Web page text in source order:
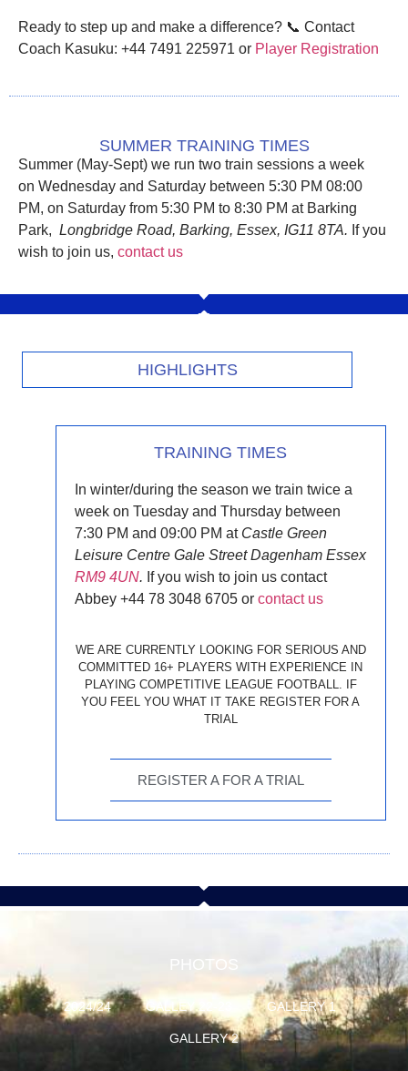
Ready to step up and make a difference? 📞 Contact
Coach Kasuku: +44 7491 225971 or Player Registration
SUMMER TRAINING TIMES
Summer (May-Sept) we run two train sessions a week
on Wednesday and Saturday between 5:30 PM 08:00
PM, on Saturday from 5:30 PM to 8:30 PM at Barking
Park, Longbridge Road, Barking, Essex, IG11 8TA. If you
wish to join us, contact us
HIGHLIGHTS
TRAINING TIMES
In winter/during the season we train twice a
week on Tuesday and Thursday between
7:30 PM and 09:00 PM at Castle Green
Leisure Centre Gale Street Dagenham Essex
RM9 4UN. If you wish to join us contact
Abbey +44 78 3048 6705 or contact us
WE ARE CURRENTLY LOOKING FOR SERIOUS AND
COMMITTED 16+ PLAYERS WITH EXPERIENCE IN
PLAYING COMPETITIVE LEAGUE FOOTBALL. IF
YOU FEEL YOU WHAT IT TAKE REGISTER FOR A
TRIAL
REGISTER A FOR A TRIAL
PHOTOS
2024/24 GALLEY 22-23 GALLERY 1
GALLERY 2